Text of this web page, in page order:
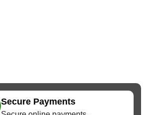
Secure Payments